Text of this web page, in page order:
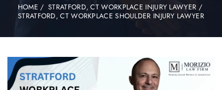
HOME /STRATFORD, CT WORKPLACE INJURY LAWYER /
STRATFORD, CT WORKPLACE SHOULDER INJURY LAWYER